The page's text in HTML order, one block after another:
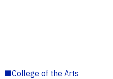
■College of the Arts